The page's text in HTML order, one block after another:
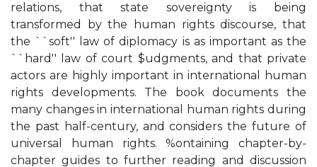
relations, that state sovereignty is being
transformed by the human rights discourse, that
the ``soft'' law of diplomacy is as important as the
``hard'' law of court $udgments, and that private
actors are highly important in international human
rights developments. The book documents the
many changes in international human rights during
the past half-century, and considers the future of
universal human rights. %ontaining chapter-by-
chapter guides to further reading and discussion